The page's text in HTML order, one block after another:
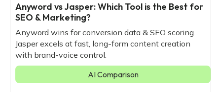
Anyword vs Jasper: Which Tool is the Best for
SEO & Marketing?
Anyword wins for conversion data & SEO scoring.
Jasper excels at fast, long-form content creation
with brand-voice control.
AI Comparison